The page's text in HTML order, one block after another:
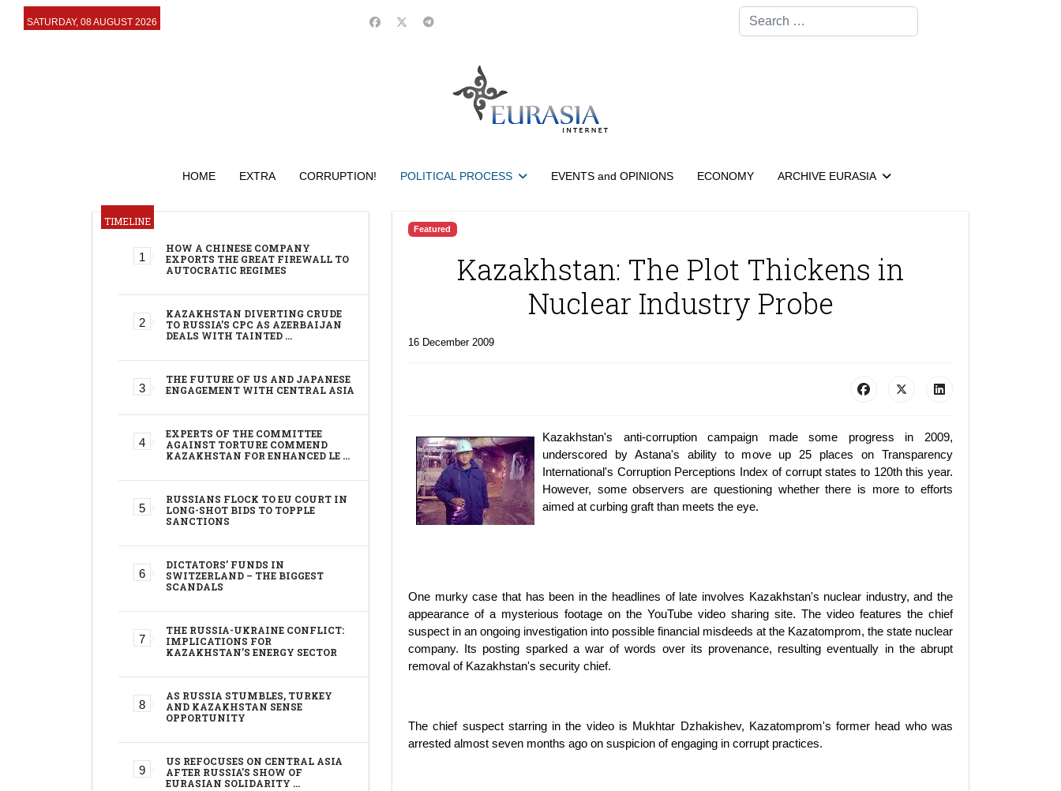
SATURDAY, 08 AUGUST 2026
Search
HOME EXTRA CORRUPTION! POLITICAL PROCESS EVENTS and OPINIONS ECONOMY ARCHIVE EURASIA
TIMELINE
HOW A CHINESE COMPANY
EXPORTS THE GREAT FIREWALL TO
AUTOCRATIC REGIMES
KAZAKHSTAN DIVERTING CRUDE
TO RUSSIA’S CPC AS AZERBAIJAN
DEALS WITH TAINTED …
THE FUTURE OF US AND JAPANESE
ENGAGEMENT WITH CENTRAL ASIA
EXPERTS OF THE COMMITTEE
AGAINST TORTURE COMMEND
KAZAKHSTAN FOR ENHANCED LE …
RUSSIANS FLOCK TO EU COURT IN
LONG-SHOT BIDS TO TOPPLE
SANCTIONS
DICTATORS’ FUNDS IN
SWITZERLAND – THE BIGGEST
SCANDALS
THE RUSSIA-UKRAINE CONFLICT:
IMPLICATIONS FOR
KAZAKHSTAN’S ENERGY SECTOR
AS RUSSIA STUMBLES, TURKEY
AND KAZAKHSTAN SENSE
OPPORTUNITY
US REFOCUSES ON CENTRAL ASIA
AFTER RUSSIA'S SHOW OF
EURASIAN SOLIDARITY …
Featured
Kazakhstan: The Plot Thickens in
Nuclear Industry Probe
16 December 2009
Kazakhstan's anti-corruption campaign made some progress in 2009,
underscored by Astana's ability to move up 25 places on Transparency
International's Corruption Perceptions Index of corrupt states to 120th this year.
However, some observers are questioning whether there is more to efforts
aimed at curbing graft than meets the eye.
One murky case that has been in the headlines of late involves Kazakhstan's nuclear industry, and the
appearance of a mysterious footage on the YouTube video sharing site. The video features the chief
suspect in an ongoing investigation into possible financial misdeeds at the Kazatomprom, the state nuclear
company. Its posting sparked a war of words over its provenance, resulting eventually in the abrupt
removal of Kazakhstan's security chief.
The chief suspect starring in the video is Mukhtar Dzhakishev, Kazatomprom's former head who was
arrested almost seven months ago on suspicion of engaging in corrupt practices.